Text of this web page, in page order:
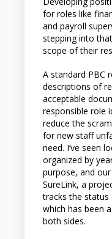
for roles like
and payroll
stepping into
scope of their
A standard PBC
descriptions of
acceptable
responsible role
reduce the
for new staff
need. I’ve seen
organized by
purpose, and
SureLink, a
tracks the
which has been
both sides.